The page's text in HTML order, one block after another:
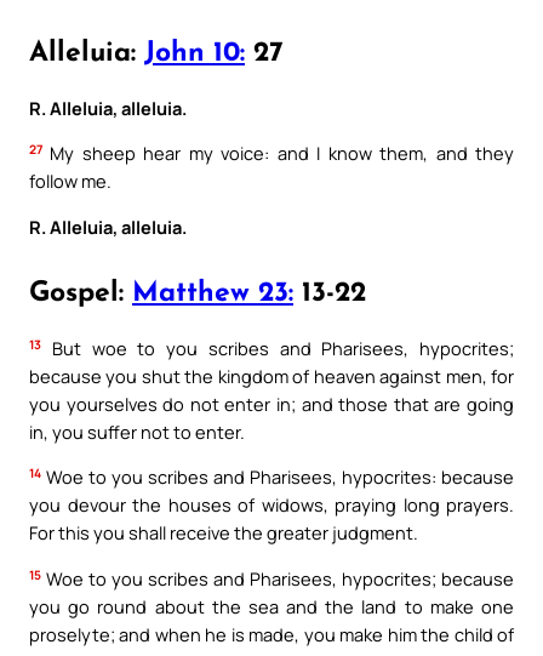
Alleluia: John 10: 27
R. Alleluia, alleluia.
27 My sheep hear my voice: and I know them, and they
follow me.
R. Alleluia, alleluia.
Gospel: Matthew 23: 13-22
13
But woe to you scribes and Pharisees, hypocrites;
because you shut the kingdom of heaven against men, for
you yourselves do not enter in; and those that are going
in, you suffer not to enter.
14 Woe to you scribes and Pharisees, hypocrites: because
you devour the houses of widows, praying long prayers.
For this you shall receive the greater judgment.
15 Woe to you scribes and Pharisees, hypocrites; because
you go round about the sea and the land to make one
proselyte; and when he is made, you make him the child of